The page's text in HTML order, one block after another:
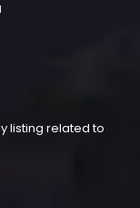
listing related to